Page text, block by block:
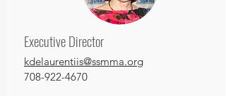
Executive Director
kdelaurentiis@ssmma.org
708-922-4670